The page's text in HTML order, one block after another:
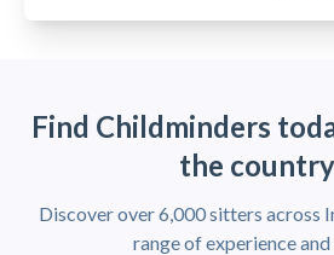
Find Childminders
the country
Discover over 6,000 sitters across
range of experience